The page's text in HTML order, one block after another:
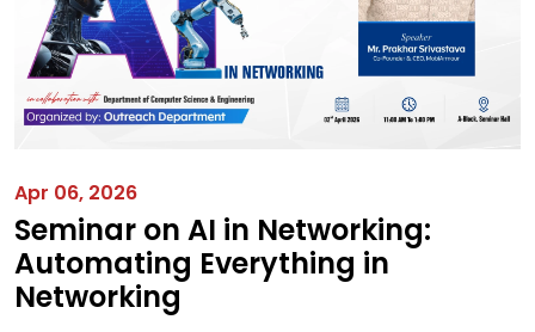
Apr 06, 2026
Seminar on AI in Networking:
Automating Everything in
Networking